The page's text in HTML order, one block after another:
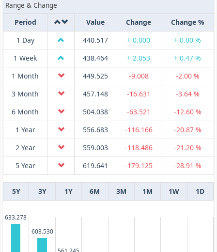
Range & Change
Period
Value Change
Change %
1 Day
440.517 + 0.000
+ 0.00 %
1 Week
438.464 + 2.053
+ 0.47 %
1 Month
449.525 -9.008
-2.00 %
3 Month
457.148 -16.631
-3.64 %
6 Month
504.038 -63.521
-12.60 %
1 Year
556.683 -116.166
-20.87 %
2 Year
559.003 -118.486
-21.20 %
5 Year
619.641 -179.125 -28.91 %
5Y 3Y 1Y 6M 3M 1M 1W 1D
633.278
603.530